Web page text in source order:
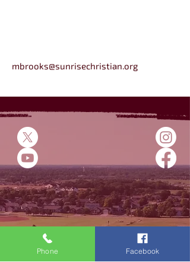
mbrooks@sunrisechristian.org
5500 E 45th St N
Phone Facebook